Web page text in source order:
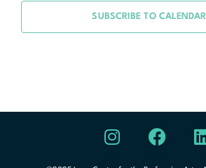
SUBSCRIBE TO CALENDAR